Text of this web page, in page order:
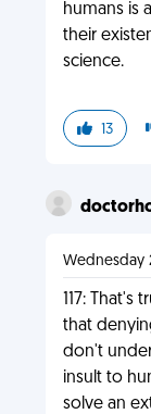
humans is
their
science.
13
Wednesday
117:
that
don't
insult to
solve an